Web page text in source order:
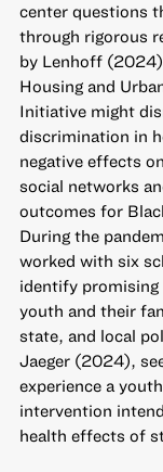
center questions
through rigorous
by Lenhoff
Housing and
Initiative might
discrimination in
negative effects
social networks
outcomes for
During the
worked with six
identify
youth and their
state, and local
Jaeger (2024),
experience a
intervention
health effects of